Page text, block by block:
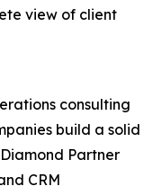
view of client
consulting
build a solid
Partner
CRM